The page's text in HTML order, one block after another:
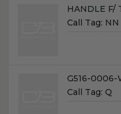
Name:
HANDLE F/
Call Tag: NN
Name:
G516-0006-
Call Tag: Q